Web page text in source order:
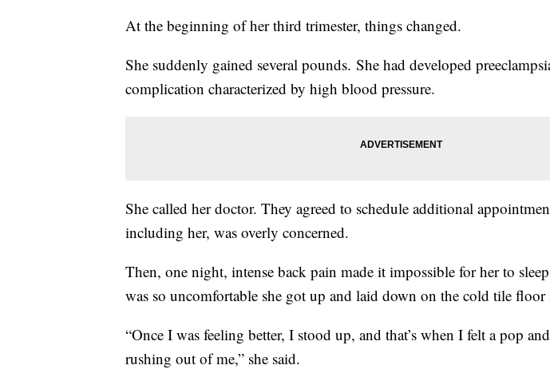
At the beginning of her third trimester, things changed.
She suddenly gained several pounds. She had developed
complication characterized by high blood pressure.
She called her doctor. They agreed to schedule additional
including her, was overly concerned.
Then, one night, intense back pain made it impossible for her to
was so uncomfortable she got up and laid down on the cold tile
“Once I was feeling better, I stood up, and that’s when I felt a pop
rushing out of me,” she said.